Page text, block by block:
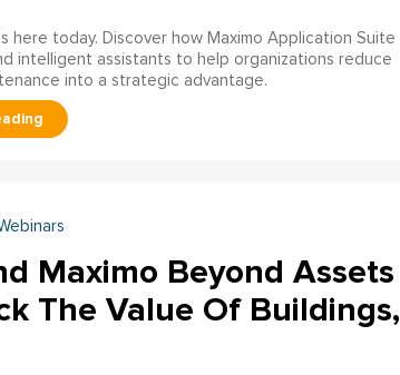
today. Discover how Maximo Application Suite
intelligent assistants to help organizations reduce
into a strategic advantage.
Maximo Beyond Assets
The Value Of Buildings,